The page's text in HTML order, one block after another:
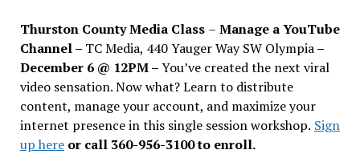
Thurston County Media Class – Manage a YouTube
Channel – TC Media, 440 Yauger Way SW Olympia–
December 6 @ 12PM –You’ve created the next viral
video sensation. Now what? Learn to distribute
content, manage your account, and maximize your
internet presence in this single session workshop. Sign
up hereor call 360-956-3100 to enroll.